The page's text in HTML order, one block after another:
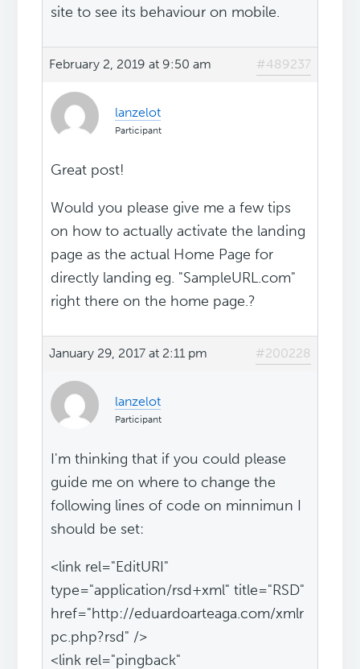
site to see its behaviour on mobile.
February 2, 2019 at 9:50 am #489237
lanzelot
Participant
Great post!
Would you please give me a few tips
on how to actually activate the landing
page as the actual Home Page for
directly landing eg. "SampleURL.com"
right there on the home page.?
January 29, 2017 at 2:11 pm #200228
lanzelot
Participant
I'm thinking that if you could please
guide me on where to change the
following lines of code on minnimun I
should be set:
<link rel="EditURI"
type="application/rsd+xml" title="RSD"
href="http://eduardoarteaga.com/xmlr
pc.php?rsd" />
<link rel="pingback"